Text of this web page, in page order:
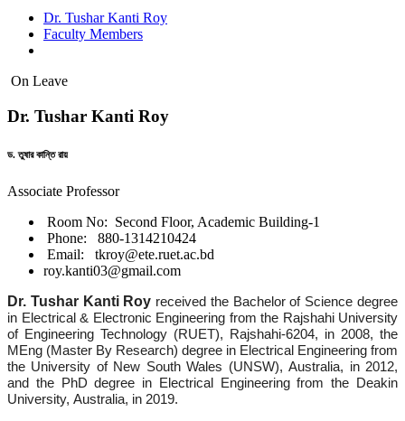
Dr. Tushar Kanti Roy
Faculty Members
On Leave
Dr. Tushar Kanti Roy
ড. তুষার কান্তি রায়
Associate Professor
Room No: Second Floor, Academic Building-1
Phone: 880-1314210424
Email: tkroy@ete.ruet.ac.bd
roy.kanti03@gmail.com
Dr. Tushar Kanti Roy received the Bachelor of Science degree
in Electrical & Electronic Engineering from the Rajshahi University
of Engineering Technology (RUET), Rajshahi-6204, in 2008, the
MEng (Master By Research) degree in Electrical Engineering from
the University of New South Wales (UNSW), Australia, in 2012,
and the PhD degree in Electrical Engineering from the Deakin
University, Australia, in 2019.